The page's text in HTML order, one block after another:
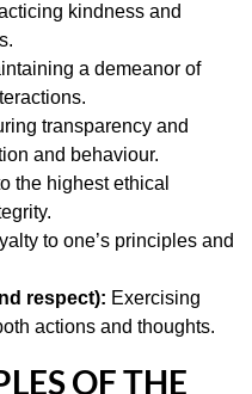
kindness and
a demeanor of
transparency and
and behaviour.
the highest ethical
to one’s principles and
respect): Exercising
actions and thoughts.
OF THE